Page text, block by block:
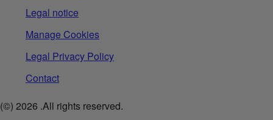
Legal notice
Manage Cookies
Legal Privacy Policy
Contact
(©) 2026 .All rights reserved.